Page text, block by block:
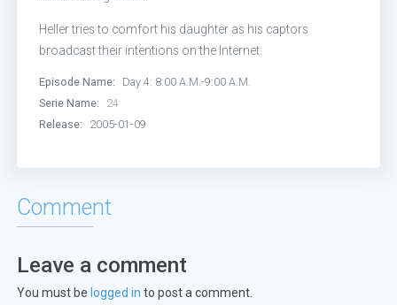
Episode 17: Day 4: 11:00 P.M.-
Episode 18:Day 4: 12:00 A.M.-1:00
Episode 23:Day 4: 5:00 A.M.-6:00
Heller tries to comfort his daughter as his captors
broadcast their intentions on the Internet.
Episode Name:
Day 4: 8:00 A.M.-9:00 A.M.
Serie Name:
24
Release:
2005-01-09
Comment
Leave a comment
You must be logged in to post a comment.